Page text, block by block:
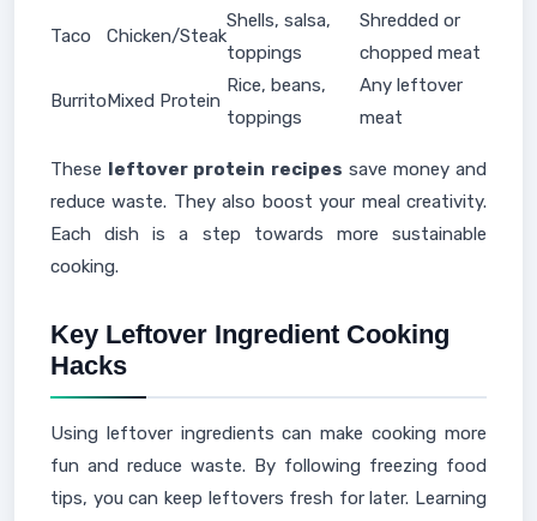
Taco Chicken/Steak
Shells, salsa,
toppings
Shredded or
chopped meat
BurritoMixed Protein
Rice, beans,
toppings
Any leftover
meat
These leftover protein recipes save money and
reduce waste. They also boost your meal creativity.
Each dish is a step towards more sustainable
cooking.
Key Leftover Ingredient Cooking
Hacks
Using leftover ingredients can make cooking more
fun and reduce waste. By following freezing food
tips, you can keep leftovers fresh for later. Learning